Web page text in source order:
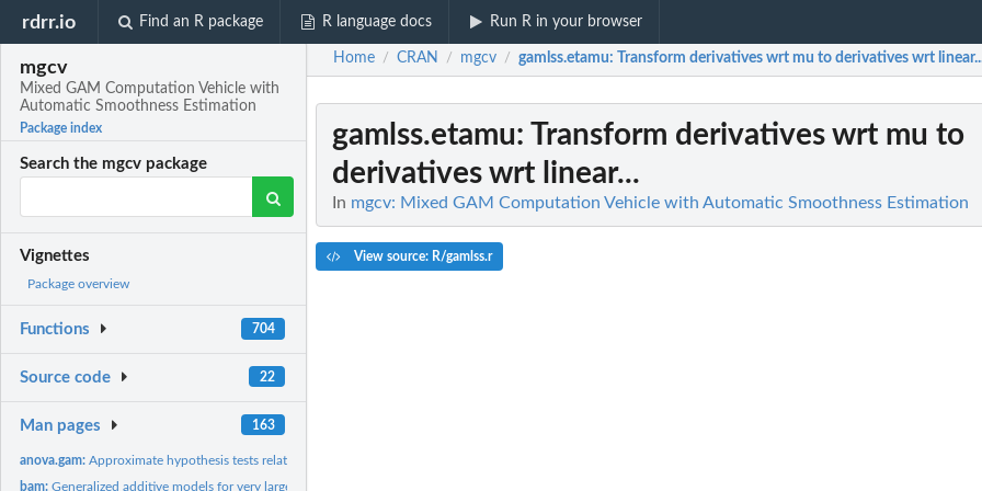
rdrr.io Find an R package R language docs Run R in your browser
mgcv
Mixed GAM Computation Vehicle with
Automatic Smoothness Estimation
Package index
Search the mgcv package
Vignettes
Package overview
Functions 704
Source code 22
Man pages 163
anova.gam:Approximate hypothesis tests related to GAM fits
bam:Generalized additive models for very large datasets
Home / CRAN / mgcv / gamlss.etamu: Transform derivatives wrt mu to derivatives wrt
gamlss.etamu: Transform derivatives wrt mu to
derivatives wrt linear...
In mgcv: Mixed GAM Computation Vehicle with Automatic Smoothness Estimation
View source: R/gamlss.r